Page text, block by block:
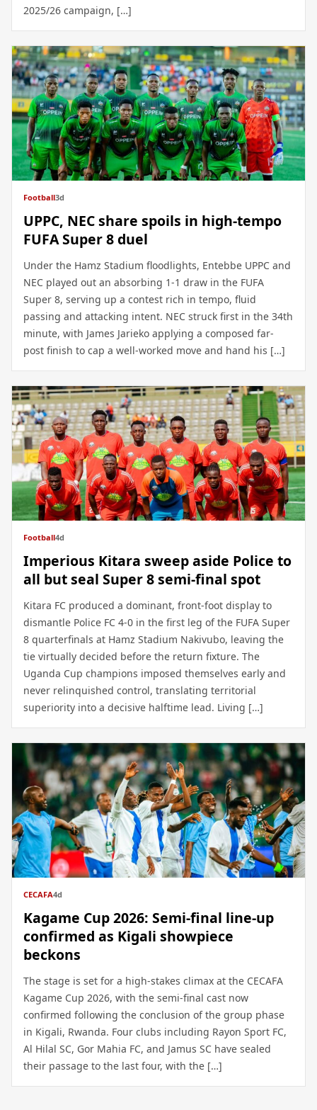
2025/26 campaign, […]
Football3d
UPPC, NEC share spoils in high-tempo
FUFA Super 8 duel
Under the Hamz Stadium floodlights, Entebbe UPPC and
NEC played out an absorbing 1-1 draw in the FUFA
Super 8, serving up a contest rich in tempo, fluid
passing and attacking intent. NEC struck first in the 34th
minute, with James Jarieko applying a composed far-
post finish to cap a well-worked move and hand his […]
Football4d
Imperious Kitara sweep aside Police to
all but seal Super 8 semi-final spot
Kitara FC produced a dominant, front-foot display to
dismantle Police FC 4-0 in the first leg of the FUFA Super
8 quarterfinals at Hamz Stadium Nakivubo, leaving the
tie virtually decided before the return fixture. The
Uganda Cup champions imposed themselves early and
never relinquished control, translating territorial
superiority into a decisive halftime lead. Living […]
CECAFA4d
Kagame Cup 2026: Semi-final line-up
confirmed as Kigali showpiece
beckons
The stage is set for a high-stakes climax at the CECAFA
Kagame Cup 2026, with the semi-final cast now
confirmed following the conclusion of the group phase
in Kigali, Rwanda. Four clubs including Rayon Sport FC,
Al Hilal SC, Gor Mahia FC, and Jamus SC have sealed
their passage to the last four, with the […]